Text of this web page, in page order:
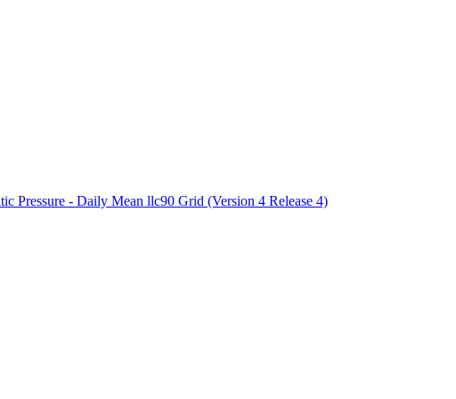
Pressure - Daily Mean llc90 Grid (Version 4 Release 4)